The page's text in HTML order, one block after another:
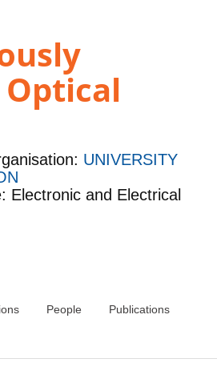
UNIVERSITY
Electronic and Electrical
People Publications